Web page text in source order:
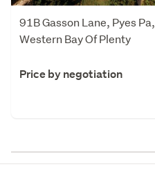
91B Gasson Lane, Pyes Pa,
Western Bay Of Plenty
Price by negotiation